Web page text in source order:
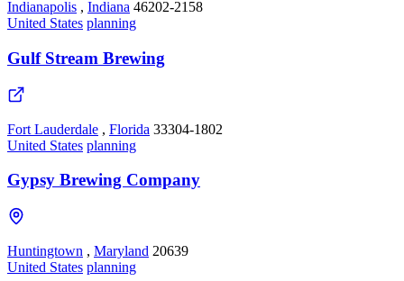
Indianapolis , Indiana 46202-2158
United States planning
Gulf Stream Brewing
Fort Lauderdale , Florida 33304-1802
United States planning
Gypsy Brewing Company
Huntingtown , Maryland 20639
United States planning